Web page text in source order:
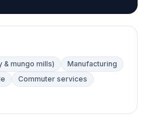
mungo mills)
Manufacturing
Commuter services